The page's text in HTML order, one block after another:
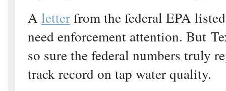
A letterfrom the federal EPA
need enforcement attention. But
so sure the federal numbers truly
track record on tap water quality.